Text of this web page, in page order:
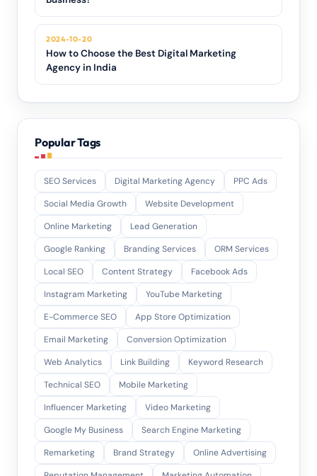
2024-10-20
How to Choose the Best Digital Marketing
Agency in India
Popular Tags
SEO Services Digital Marketing Agency
PPC Ads
Social Media Growth
Website Development
Online Marketing
Lead Generation
Google Ranking
Branding Services
ORM Services
Local SEO
Content Strategy
Facebook Ads
Instagram Marketing
YouTube Marketing
E-Commerce SEO
App Store Optimization
Email Marketing
Conversion Optimization
Web Analytics
Link Building
Keyword Research
Technical SEO
Mobile Marketing
Influencer Marketing
Video Marketing
Google My Business
Search Engine Marketing
Remarketing
Brand Strategy
Online Advertising